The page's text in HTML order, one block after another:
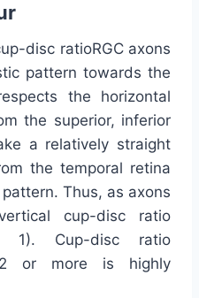
disc ratioRGC axons
pattern towards the
the horizontal
the superior, inferior
a relatively straight
the temporal retina
Thus, as axons
cup-disc ratio
1). Cup-disc ratio
or more is highly